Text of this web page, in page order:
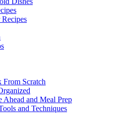
Scratch
Ahead and Meal Prep
and Techniques